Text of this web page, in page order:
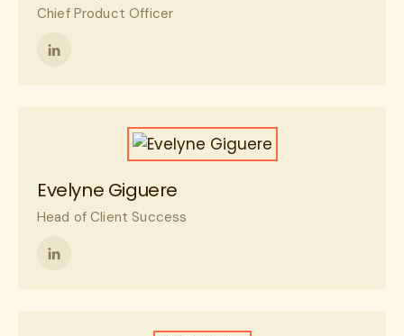
Chief Product Officer
Follow
Evelyne Giguere
Head of Client Success
Follow